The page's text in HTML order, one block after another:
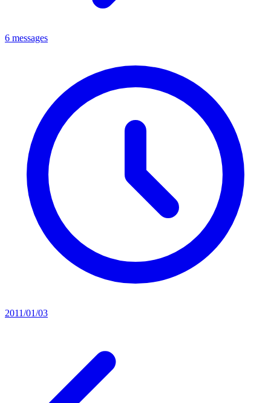
6 messages
2011/01/03